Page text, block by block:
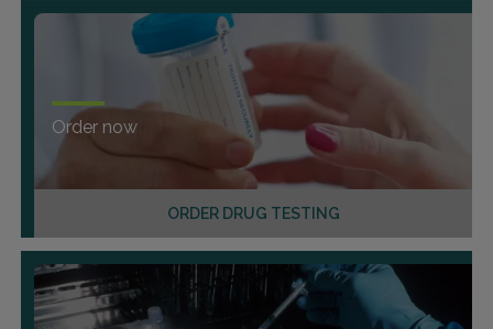
ORDER DRUG TESTING
Order now